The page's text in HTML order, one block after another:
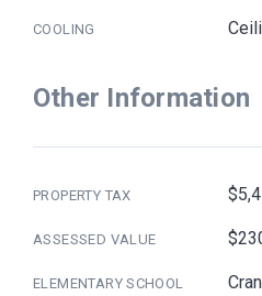
COOLING
Other Information
PROPERTY TAX
ASSESSED VALUE
ELEMENTARY SCHOOL